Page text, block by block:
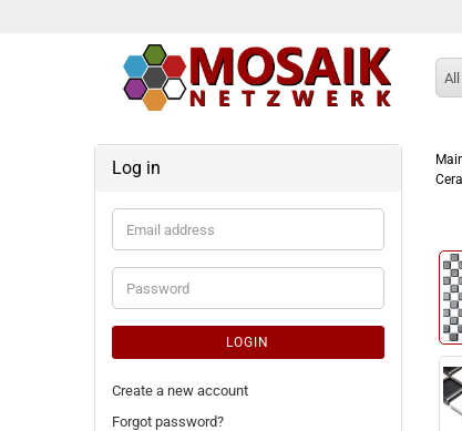
All
Log in
Email
address
Password
LOGIN
Create a new account
Forgot password?